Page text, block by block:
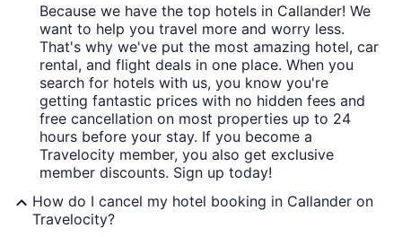
Because we have the top hotels in Callander! We
want to help you travel more and worry less.
That's why we've put the most amazing hotel, car
rental, and flight deals in one place. When you
search for hotels with us, you know you're
getting fantastic prices with no hidden fees and
free cancellation on most properties up to 24
hours before your stay. If you become a
Travelocity member, you also get exclusive
member discounts. Sign up today!
How do I cancel my hotel booking in Callander on
Travelocity?